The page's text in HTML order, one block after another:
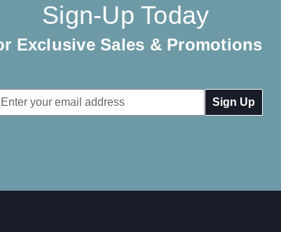
Sign-Up Today
Exclusive Sales & Promotions